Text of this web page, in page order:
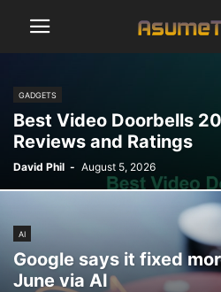
GADGETS
Best Video Doorbells
Reviews and Ratings
David Phil - August 5, 2026
AI
Google says it fixed
June via AI